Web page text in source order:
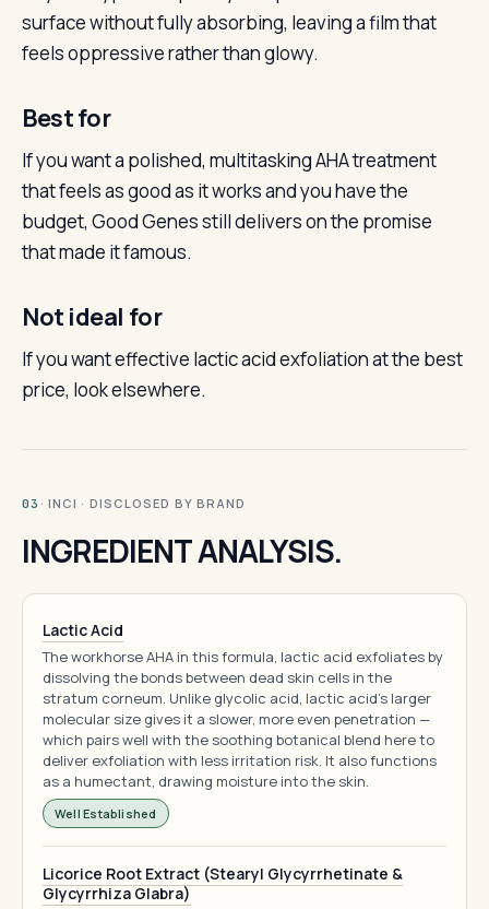
surface without fully absorbing, leaving a film that
feels oppressive rather than glowy.
Best for
If you want a polished, multitasking AHA treatment
that feels as good as it works and you have the
budget, Good Genes still delivers on the promise
that made it famous.
Not ideal for
If you want effective lactic acid exfoliation at the best
price, look elsewhere.
03 · INCI · DISCLOSED BY BRAND
INGREDIENT ANALYSIS.
Lactic Acid
The workhorse AHA in this formula, lactic acid exfoliates by
dissolving the bonds between dead skin cells in the
stratum corneum. Unlike glycolic acid, lactic acid's larger
molecular size gives it a slower, more even penetration —
which pairs well with the soothing botanical blend here to
deliver exfoliation with less irritation risk. It also functions
as a humectant, drawing moisture into the skin.
Well Established
Licorice Root Extract (Stearyl Glycyrrhetinate &
Glycyrrhiza Glabra)